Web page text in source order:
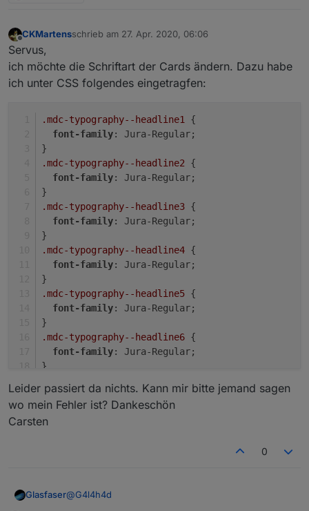
neu eingerichtet. Leider keine Besserung.
CKMartensschrieb am 27. Apr. 2020, 06:06
zuletzt editiert von
Servus,
ich möchte die Schriftart der Cards ändern. Dazu habe
ich unter CSS folgendes eingetragfen:
.mdc-typography--headline1
{
font-family: Jura-Regular;
}
.mdc-typography--headline2 {
font-family: Jura-Regular;
}
.mdc-typography--headline3 {
font-family: Jura-Regular;
}
.mdc-typography--headline4 {
font-family: Jura-Regular;
}
.mdc-typography--headline5 {
font-family: Jura-Regular;
}
.mdc-typography--headline6 {
font-family: Jura-Regular;
}
Leider passiert da nichts. Kann mir bitte jemand sagen
wo mein Fehler ist? Dankeschön
Carsten
0
Glasfaser@G4l4h4d